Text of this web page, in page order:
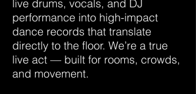
live drums, vocals, and DJ
performance into high-impact
dance records that translate
directly to the floor. We’re a true
live act — built for rooms, crowds,
and movement.